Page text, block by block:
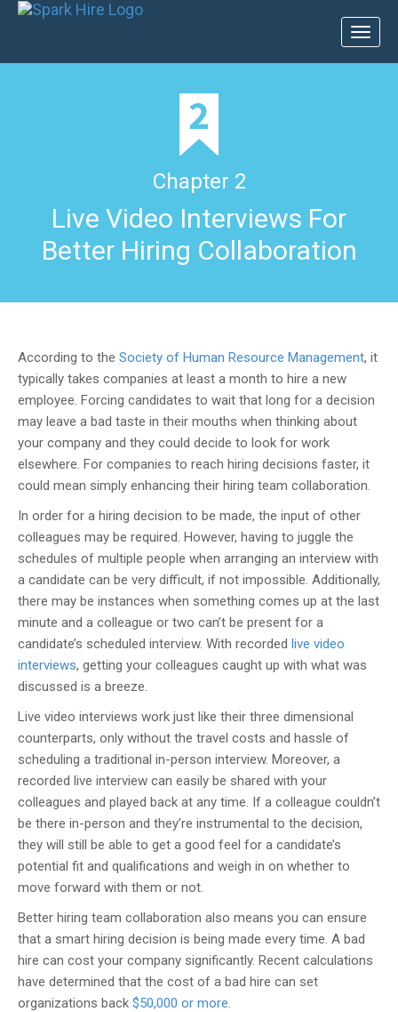
Toggle
Chapter 2
Live Video Interviews For
Better Hiring Collaboration
According to the Society of Human Resource Management, it
typically takes companies at least a month to hire a new
employee. Forcing candidates to wait that long for a decision
may leave a bad taste in their mouths when thinking about
your company and they could decide to look for work
elsewhere. For companies to reach hiring decisions faster, it
could mean simply enhancing their hiring team collaboration.
In order for a hiring decision to be made, the input of other
colleagues may be required. However, having to juggle the
schedules of multiple people when arranging an interview with
a candidate can be very difficult, if not impossible. Additionally,
there may be instances when something comes up at the last
minute and a colleague or two can’t be present for a
candidate’s scheduled interview. With recorded live video
interviews, getting your colleagues caught up with what was
discussed is a breeze.
Live video interviews work just like their three dimensional
counterparts, only without the travel costs and hassle of
scheduling a traditional in-person interview. Moreover, a
recorded live interview can easily be shared with your
colleagues and played back at any time. If a colleague couldn’t
be there in-person and they’re instrumental to the decision,
they will still be able to get a good feel for a candidate’s
potential fit and qualifications and weigh in on whether to
move forward with them or not.
Better hiring team collaboration also means you can ensure
that a smart hiring decision is being made every time. A bad
hire can cost your company significantly. Recent calculations
have determined that the cost of a bad hire can set
organizations back $50,000 or more.